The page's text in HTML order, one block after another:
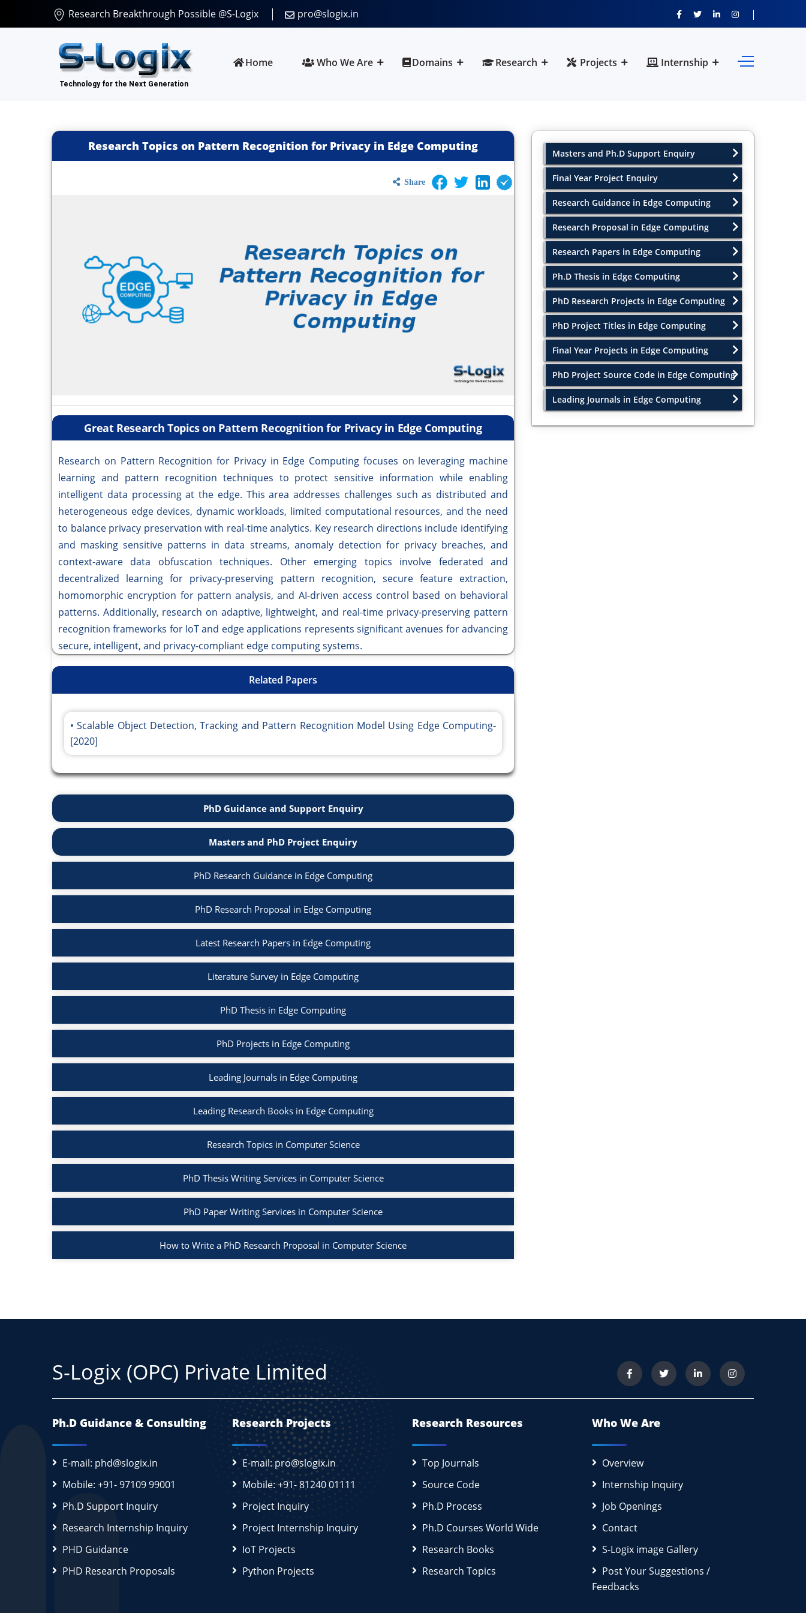
Research Breakthrough Possible @S-Logix pro@slogix.in
Home Who We Are Domains Research Projects Internship
Research Topics on Pattern Recognition for Privacy in Edge Computing
Share
Great Research Topics on Pattern Recognition for Privacy in Edge Computing
Research on Pattern Recognition for Privacy in Edge Computing focuses on leveraging machine
learning and pattern recognition techniques to protect sensitive information while enabling
intelligent data processing at the edge. This area addresses challenges such as distributed and
heterogeneous edge devices, dynamic workloads, limited computational resources, and the need
to balance privacy preservation with real-time analytics. Key research directions include identifying
and masking sensitive patterns in data streams, anomaly detection for privacy breaches, and
context-aware data obfuscation techniques. Other emerging topics involve federated and
decentralized learning for privacy-preserving pattern recognition, secure feature extraction,
homomorphic encryption for pattern analysis, and AI-driven access control based on behavioral
patterns. Additionally, research on adaptive, lightweight, and real-time privacy-preserving pattern
recognition frameworks for IoT and edge applications represents significant avenues for advancing
secure, intelligent, and privacy-compliant edge computing systems.
Related Papers
Scalable Object Detection, Tracking and Pattern Recognition Model Using Edge Computing-
[2020]
PhD Guidance and Support Enquiry
Masters and PhD Project Enquiry
PhD Research Guidance in Edge Computing
PhD Research Proposal in Edge Computing
Latest Research Papers in Edge Computing
Literature Survey in Edge Computing
PhD Thesis in Edge Computing
PhD Projects in Edge Computing
Leading Journals in Edge Computing
Leading Research Books in Edge Computing
Research Topics in Computer Science
PhD Thesis Writing Services in Computer Science
PhD Paper Writing Services in Computer Science
How to Write a PhD Research Proposal in Computer Science
Masters and Ph.D Support Enquiry
Final Year Project Enquiry
Research Guidance in Edge Computing
Research Proposal in Edge Computing
Research Papers in Edge Computing
Ph.D Thesis in Edge Computing
PhD Research Projects in Edge Computing
PhD Project Titles in Edge Computing
Final Year Projects in Edge Computing
PhD Project Source Code in Edge Computing
Leading Journals in Edge Computing
S-Logix (OPC) Private Limited
Ph.D Guidance & Consulting
E-mail: phd@slogix.in
Mobile: +91- 97109 99001
Ph.D Support Inquiry
Research Internship Inquiry
PHD Guidance
PHD Research Proposals
Research Projects
E-mail: pro@slogix.in
Mobile: +91- 81240 01111
Project Inquiry
Project Internship Inquiry
IoT Projects
Python Projects
Research Resources
Top Journals
Source Code
Ph.D Process
Ph.D Courses World Wide
Research Books
Research Topics
Who We Are
Overview
Internship Inquiry
Job Openings
Contact
S-Logix image Gallery
Post Your Suggestions /
Feedbacks